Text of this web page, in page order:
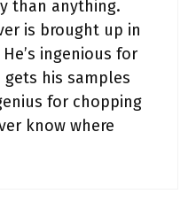
than anything.
is brought up in
ingenious for
his samples
for chopping
know where